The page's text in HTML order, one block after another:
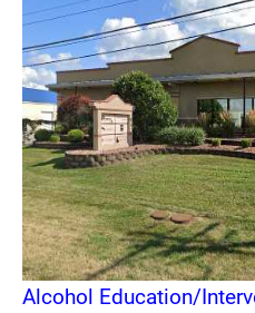
Alcohol Education/